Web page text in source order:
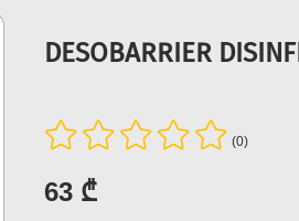
DESOBARRIER
(0)
63 ₾